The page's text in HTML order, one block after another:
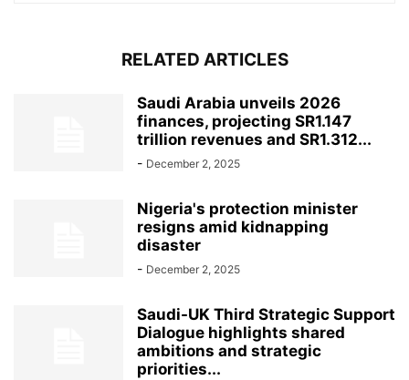
RELATED ARTICLES
Saudi Arabia unveils 2026
finances, projecting SR1.147
trillion revenues and SR1.312...
- December 2, 2025
Nigeria's protection minister
resigns amid kidnapping
disaster
- December 2, 2025
Saudi-UK Third Strategic Support
Dialogue highlights shared
ambitions and strategic
priorities...